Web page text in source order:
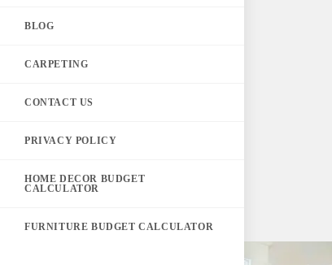
BLOG
CARPETING
CONTACT US
PRIVACY POLICY
HOME DECOR BUDGET
CALCULATOR
FURNITURE BUDGET CALCULATOR